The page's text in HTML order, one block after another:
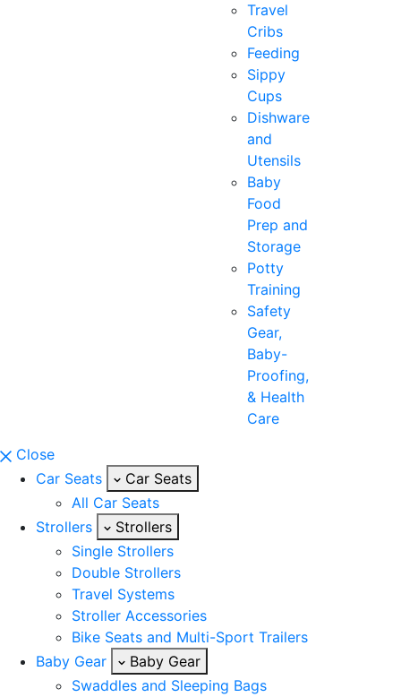
Travel
Cribs
Feeding
Sippy
Cups
Dishware
and
Utensils
Baby
Food
Prep and
Storage
Potty
Training
Safety
Gear,
Baby-
Proofing,
& Health
Care
Close
Car Seats
Car Seats
All Car Seats
Strollers
Strollers
Single Strollers
Double Strollers
Travel Systems
Stroller Accessories
Bike Seats and Multi-Sport Trailers
Baby Gear
Baby Gear
Swaddles and Sleeping Bags